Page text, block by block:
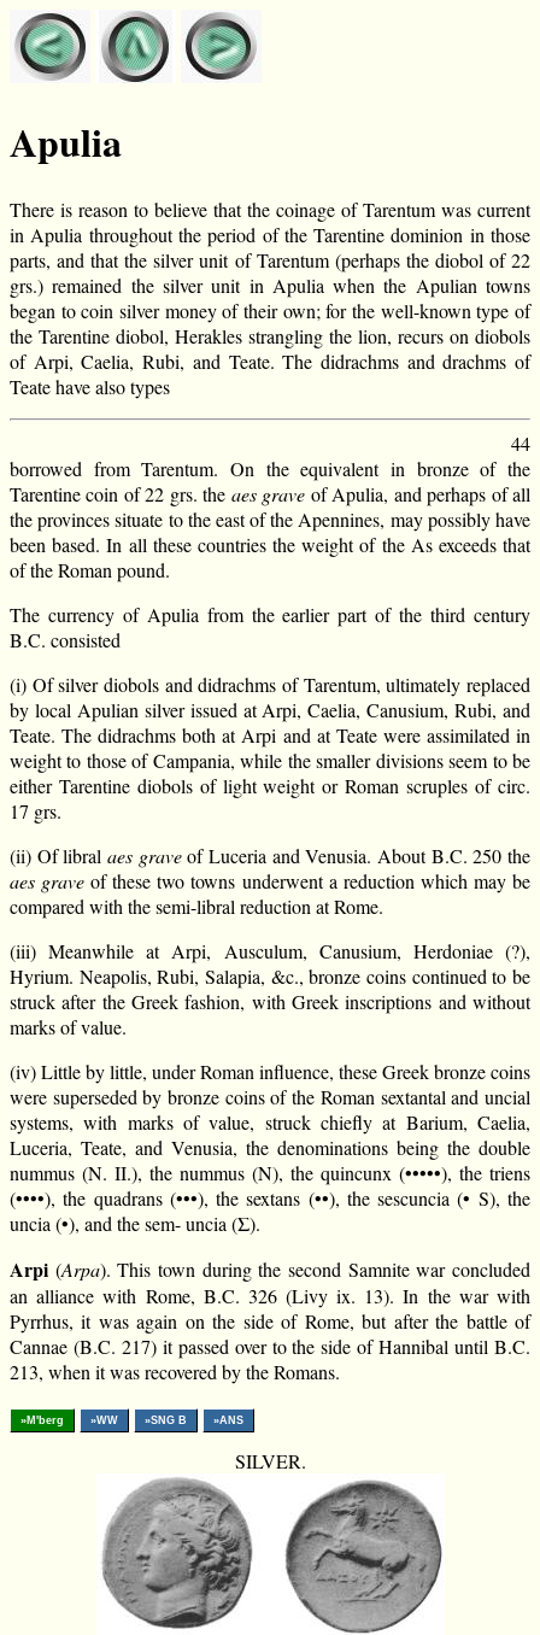
Apulia
There is reason to believe that the coinage of Tarentum was current
in Apulia throughout the period of the Tarentine dominion in those
parts, and that the silver unit of Tarentum (perhaps the diobol of 22
grs.) remained the silver unit in Apulia when the Apulian towns
began to coin silver money of their own; for the well-known type of
the Tarentine diobol, Herakles strangling the lion, recurs on diobols
of Arpi, Caelia, Rubi, and Teate. The didrachms and drachms of
Teate have also types
44
borrowed from Tarentum. On the equivalent in bronze of the
Tarentine coin of 22 grs. the aes grave of Apulia, and perhaps of all
the provinces situate to the east of the Apennines, may possibly have
been based. In all these countries the weight of the As exceeds that
of the Roman pound.
The currency of Apulia from the earlier part of the third century
B.C. consisted
(i) Of silver diobols and didrachms of Tarentum, ultimately replaced
by local Apulian silver issued at Arpi, Caelia, Canusium, Rubi, and
Teate. The didrachms both at Arpi and at Teate were assimilated in
weight to those of Campania, while the smaller divisions seem to be
either Tarentine diobols of light weight or Roman scruples of circ.
17 grs.
(ii) Of libral aes graveof Luceria and Venusia. About B.C. 250 the
aes grave of these two towns underwent a reduction which may be
compared with the semi-libral reduction at Rome.
(iii) Meanwhile at Arpi, Ausculum, Canusium, Herdoniae (?),
Hyrium. Neapolis, Rubi, Salapia, &c., bronze coins continued to be
struck after the Greek fashion, with Greek inscriptions and without
marks of value.
(iv) Little by little, under Roman influence, these Greek bronze coins
were superseded by bronze coins of the Roman sextantal and uncial
systems, with marks of value, struck chiefly at Barium, Caelia,
Luceria, Teate, and Venusia, the denominations being the double
nummus (N. II.), the nummus (N), the quincunx (•••••), the triens
(••••), the quadrans (•••), the sextans (••), the sescuncia (• S), the
uncia (•), and the sem- uncia (Σ).
Arpi (Arpa). This town during the second Samnite war concluded
an alliance with Rome, B.C. 326 (Livy ix. 13). In the war with
Pyrrhus, it was again on the side of Rome, but after the battle of
Cannae (B.C. 217) it passed over to the side of Hannibal until B.C.
213, when it was recovered by the Romans.
»M'berg »WW »SNG B »ANS
SILVER.